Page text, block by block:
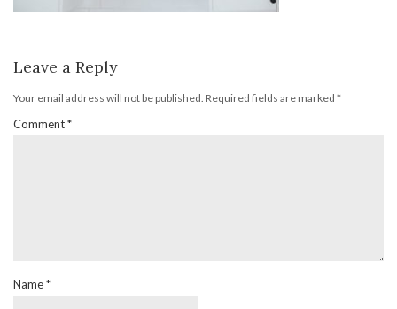
Leave a Reply
Your email address will not be published. Required fields are marked *
Comment*
Name*